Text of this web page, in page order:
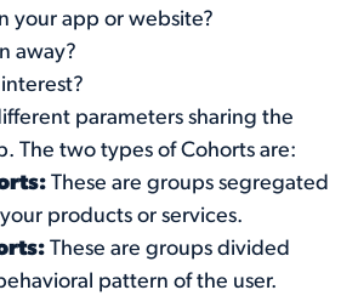
your app or website?
away?
parameters sharing the
The two types of Cohorts are:
These are groups segregated
products or services.
These are groups divided
pattern of the user.